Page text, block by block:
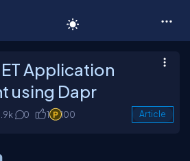
Application
using Dapr
0 1 100 Article